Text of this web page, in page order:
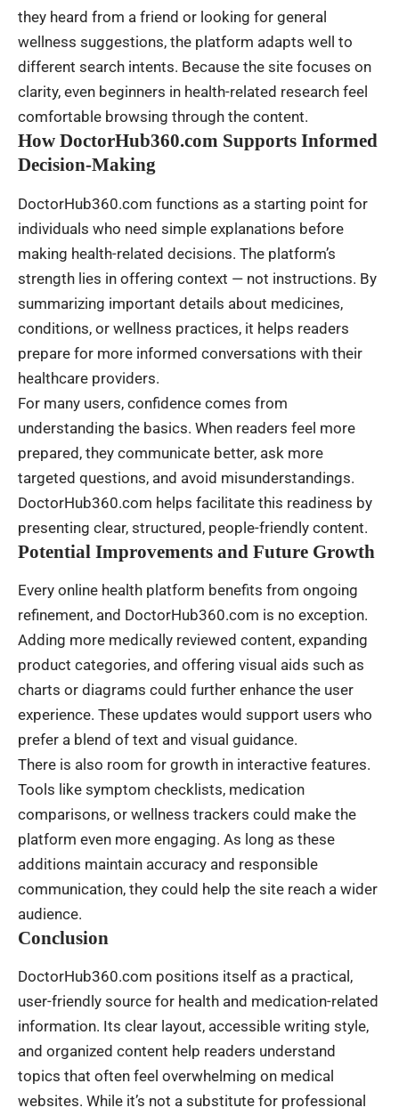
they heard from a friend or looking for general
wellness suggestions, the platform adapts well to
different search intents. Because the site focuses on
clarity, even beginners in health-related research feel
comfortable browsing through the content.
How DoctorHub360.com Supports Informed
Decision-Making
DoctorHub360.com functions as a starting point for
individuals who need simple explanations before
making health-related decisions. The platform’s
strength lies in offering context — not instructions. By
summarizing important details about medicines,
conditions, or wellness practices, it helps readers
prepare for more informed conversations with their
healthcare providers.
For many users, confidence comes from
understanding the basics. When readers feel more
prepared, they communicate better, ask more
targeted questions, and avoid misunderstandings.
DoctorHub360.com helps facilitate this readiness by
presenting clear, structured, people-friendly content.
Potential Improvements and Future Growth
Every online health platform benefits from ongoing
refinement, and DoctorHub360.com is no exception.
Adding more medically reviewed content, expanding
product categories, and offering visual aids such as
charts or diagrams could further enhance the user
experience. These updates would support users who
prefer a blend of text and visual guidance.
There is also room for growth in interactive features.
Tools like symptom checklists, medication
comparisons, or wellness trackers could make the
platform even more engaging. As long as these
additions maintain accuracy and responsible
communication, they could help the site reach a wider
audience.
Conclusion
DoctorHub360.com positions itself as a practical,
user-friendly source for health and medication-related
information. Its clear layout, accessible writing style,
and organized content help readers understand
topics that often feel overwhelming on medical
websites. While it’s not a substitute for professional